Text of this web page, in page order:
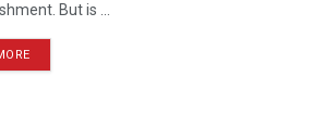
But is ...